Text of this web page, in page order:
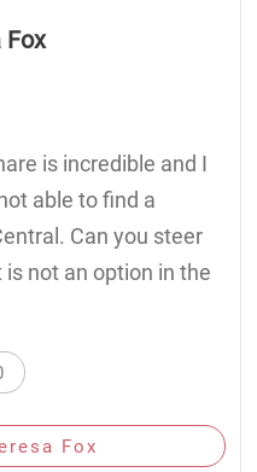
Fox
is incredible and I
able to find a
Can you steer
not an option in the
Fox